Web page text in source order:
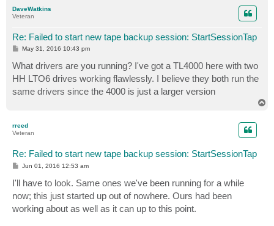
DaveWatkins
Veteran
Re: Failed to start new tape backup session: StartSessionTap
P
s
t
May 31, 2016 10:43 pm
What drivers are you running? I've got a TL4000 here with two
HH LTO6 drives working flawlessly. I believe they both run the
same drivers since the 4000 is just a larger version
rreed
Veteran
Re: Failed to start new tape backup session: StartSessionTap
P
s
t
Jun 01, 2016 12:53 am
I'll have to look. Same ones we've been running for a while
now; this just started up out of nowhere. Ours had been
working about as well as it can up to this point.